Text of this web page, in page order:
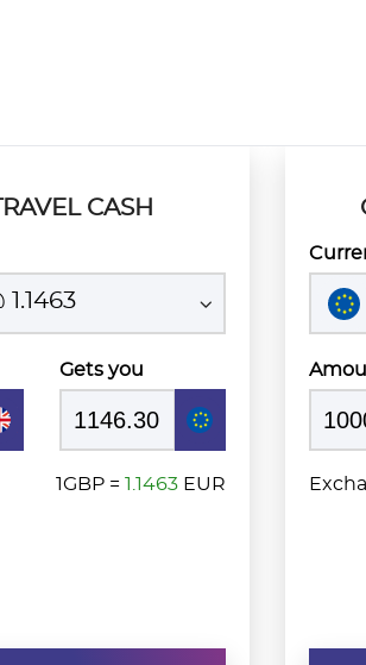
CASH
1.1463
Gets you
1GBP = 1.1463 EUR